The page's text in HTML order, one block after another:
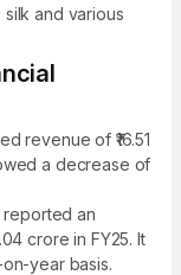
and various
revenue of ₹16.51
a decrease of
reported an
crore in FY25. It
year basis.